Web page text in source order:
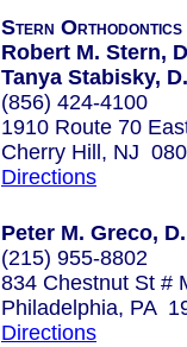
Stern Orthodontics
Robert M. Stern,
Tanya Stabisky,
(856) 424-4100
1910 Route 70
Cherry Hill, NJ
Directions
Peter M. Greco,
(215) 955-8802
834 Chestnut St #
Philadelphia, PA
Directions